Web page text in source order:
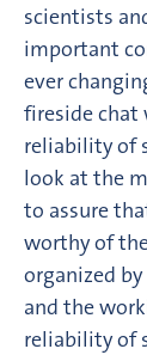
scientists
important
ever
fireside
reliability of
look at the
to assure
worthy of
organized
and the
reliability of